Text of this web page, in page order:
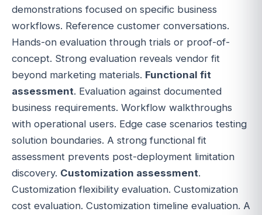
demonstrations focused on specific business
workflows. Reference customer conversations.
Hands-on evaluation through trials or proof-of-
concept. Strong evaluation reveals vendor fit
beyond marketing materials. Functional fit
assessment. Evaluation against documented
business requirements. Workflow walkthroughs
with operational users. Edge case scenarios testing
solution boundaries. A strong functional fit
assessment prevents post-deployment limitation
discovery. Customization assessment.
Customization flexibility evaluation. Customization
cost evaluation. Customization timeline evaluation. A